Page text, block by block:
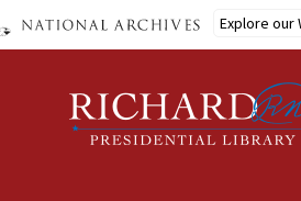
Explore our